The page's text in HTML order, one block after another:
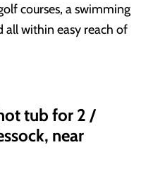
courses, a swimming
all within easy reach of
tub for 2 /
near